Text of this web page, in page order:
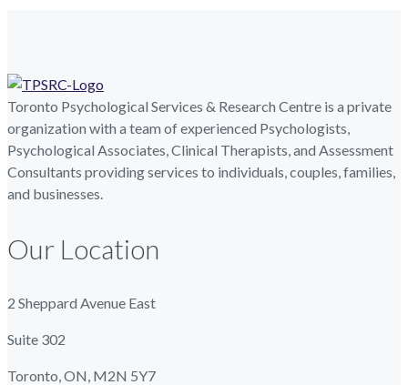
Toronto Psychological Services & Research Centre is a private
organization with a team of experienced Psychologists,
Psychological Associates, Clinical Therapists, and Assessment
Consultants providing services to individuals, couples, families,
and businesses.
Our Location
2 Sheppard Avenue East
Suite 302
Toronto, ON, M2N 5Y7